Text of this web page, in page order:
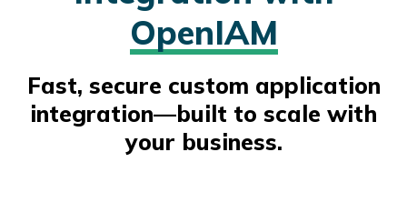
OpenIAM
Fast, secure custom application
integration—built to scale with
your business.